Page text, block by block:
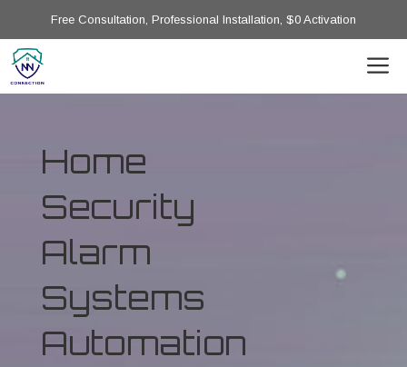
Free Consultation, Professional Installation, $0 Activation
Home
Security
Alarm
Systems
Automation